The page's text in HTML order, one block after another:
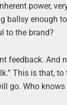
power,
ballsy enough
to the brand?
feedback. And
This is that, to
go. Who